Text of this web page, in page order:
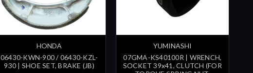
HONDA
06430-KWN-900 / 06430-KZL-
930 | SHOE SET, BRAKE (JB)
YUMINASHI
07GMA-KS40100R | WRENCH,
SOCKET 39x41, CLUTCH (FOR